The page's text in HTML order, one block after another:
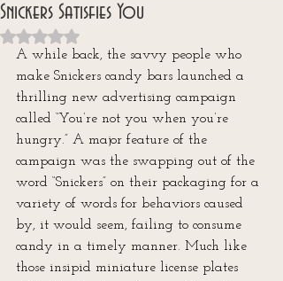
Snickers Satisfies You
Rated NaN out of 5 stars.
A while back, the savvy people who
make Snickers candy bars launched a
thrilling new advertising campaign
called “You’re not you when you’re
hungry.” A major feature of the
campaign was the swapping out of the
word “Snickers” on their packaging for a
variety of words for behaviors caused
by, it would seem, failing to consume
candy in a timely manner. Much like
those insipid miniature license plates